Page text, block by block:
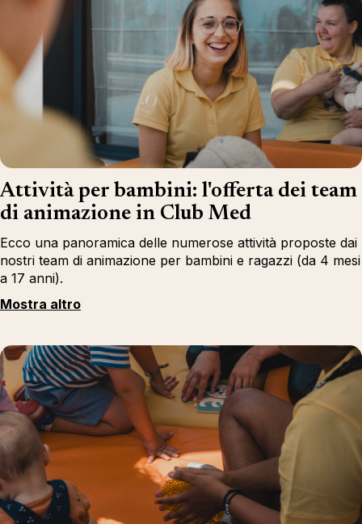
Attività per bambini: l'offerta dei team
di animazione in Club Med
Ecco una panoramica delle numerose attività proposte dai
nostri team di animazione per bambini e ragazzi (da 4 mesi
a 17 anni).
Mostra altro